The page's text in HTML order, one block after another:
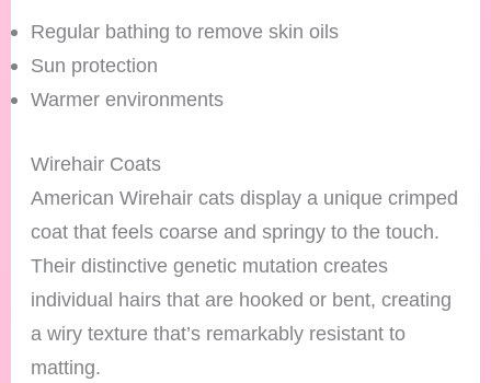
Regular bathing to remove skin oils
Sun protection
Warmer environments
Wirehair Coats
American Wirehair cats display a unique crimped
coat that feels coarse and springy to the touch.
Their distinctive genetic mutation creates
individual hairs that are hooked or bent, creating
a wiry texture that’s remarkably resistant to
matting.